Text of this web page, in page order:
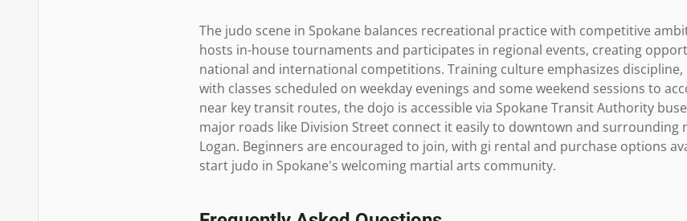
The judo scene in Spokane balances recreational practice with competitive
hosts in-house tournaments and participates in regional events, creating
national and international competitions. Training culture emphasizes
with classes scheduled on weekday evenings and some weekend sessions to
near key transit routes, the dojo is accessible via Spokane Transit Authority
major roads like Division Street connect it easily to downtown and surrounding
Logan. Beginners are encouraged to join, with gi rental and purchase options
start judo in Spokane's welcoming martial arts community.